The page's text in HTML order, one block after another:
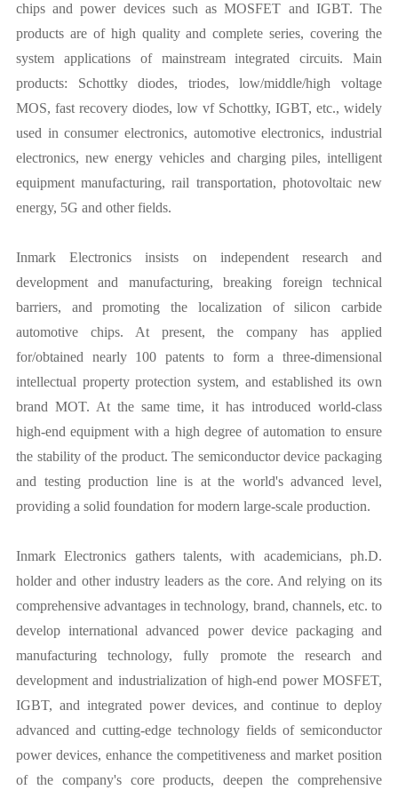
chips and power devices such as MOSFET and IGBT. The
products are of high quality and complete series, covering the
system applications of mainstream integrated circuits. Main
products: Schottky diodes, triodes, low/middle/high voltage
MOS, fast recovery diodes, low vf Schottky, IGBT, etc., widely
used in consumer electronics, automotive electronics, industrial
electronics, new energy vehicles and charging piles, intelligent
equipment manufacturing, rail transportation, photovoltaic new
energy, 5G and other fields.
Inmark Electronics insists on independent research and
development and manufacturing, breaking foreign technical
barriers, and promoting the localization of silicon carbide
automotive chips. At present, the company has applied
for/obtained nearly 100 patents to form a three-dimensional
intellectual property protection system, and established its own
brand MOT. At the same time, it has introduced world-class
high-end equipment with a high degree of automation to ensure
the stability of the product. The semiconductor device packaging
and testing production line is at the world's advanced level,
providing a solid foundation for modern large-scale production.
Inmark Electronics gathers talents, with academicians, ph.D.
holder and other industry leaders as the core. And relying on its
comprehensive advantages in technology, brand, channels, etc. to
develop international advanced power device packaging and
manufacturing technology, fully promote the research and
development and industrialization of high-end power MOSFET,
IGBT, and integrated power devices, and continue to deploy
advanced and cutting-edge technology fields of semiconductor
power devices, enhance the competitiveness and market position
of the company's core products, deepen the comprehensive